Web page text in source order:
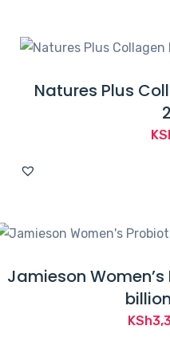
Natures Plus
Jamieson
KSh